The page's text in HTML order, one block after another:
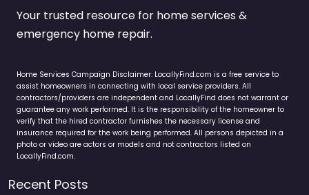
Your trusted resource for home services &
emergency home repair.
Home Services Campaign Disclaimer: LocallyFind.com is a free service to
assist homeowners in connecting with local service providers. All
contractors/providers are independent and LocallyFind does not warrant or
guarantee any work performed. It is the responsibility of the homeowner to
verify that the hired contractor furnishes the necessary license and
insurance required for the work being performed. All persons depicted in a
photo or video are actors or models and not contractors listed on
LocallyFind.com.
Recent Posts